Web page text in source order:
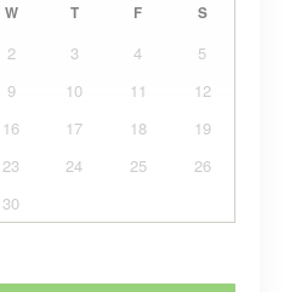
W T F S
2 3 4
5
9 10 11
12
16 17 18
19
23 24 25
26
30